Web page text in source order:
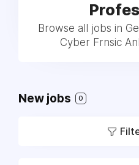
Browse all jobs in
Cyber Frnsic
New jobs 0